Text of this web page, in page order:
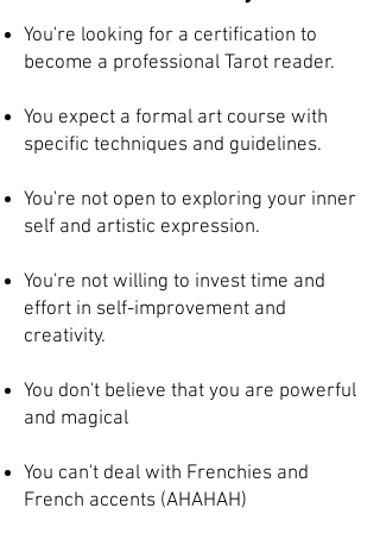
You're looking for a certification to
become a professional Tarot reader.
You expect a formal art course with
specific techniques and guidelines.
You're not open to exploring your inner
self and artistic expression.
You're not willing to invest time and
effort in self-improvement and
creativity.
You don't believe that you are powerful
and magical
You can't deal with Frenchies and
French accents (AHAHAH)